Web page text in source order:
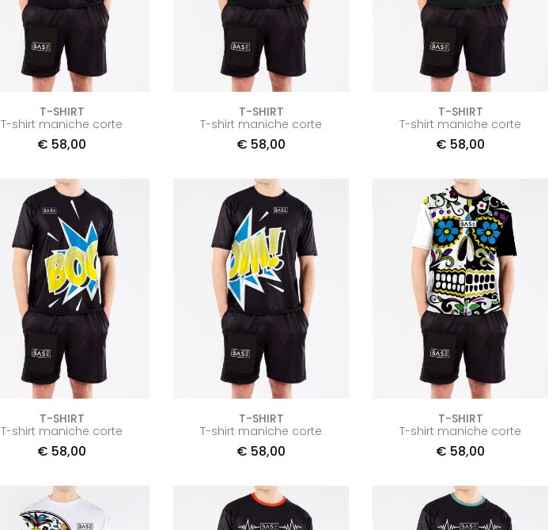
T-SHIRT
T-shirt maniche corte
€ 58,00
T-SHIRT
T-shirt maniche corte
€ 58,00
T-SHIRT
T-shirt maniche corte
€ 58,00
T-SHIRT
T-shirt maniche corte
€ 58,00
T-SHIRT
T-shirt maniche corte
€ 58,00
T-SHIRT
T-shirt maniche corte
€ 58,00